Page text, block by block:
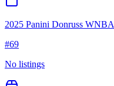
2025 Panini Donruss WNBA
#69
No listings